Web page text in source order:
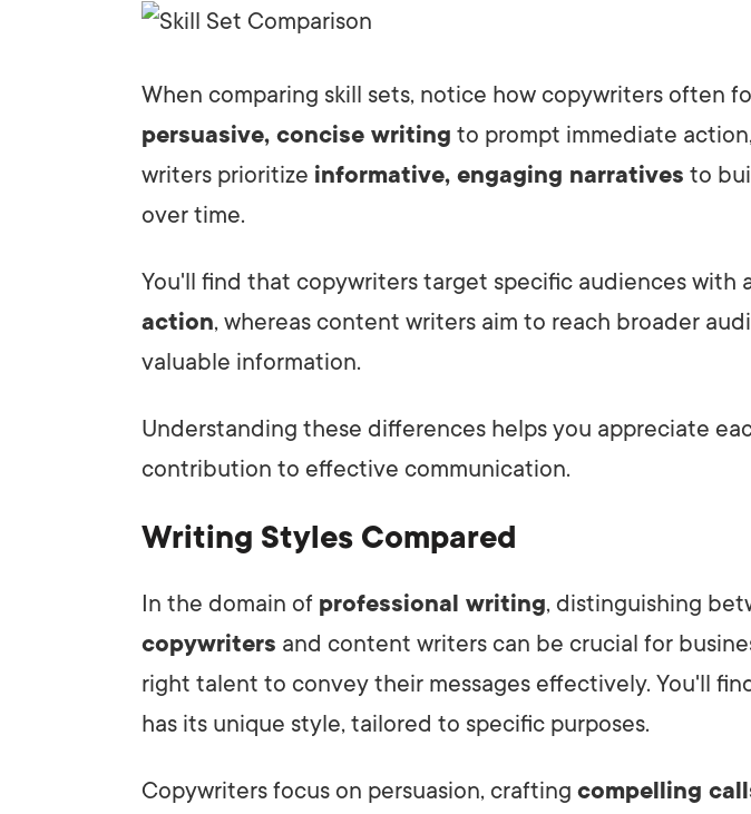
When comparing skill sets, notice how copywriters often
persuasive, concise writing to prompt immediate
writers prioritize informative, engaging narratives to
over time.
You'll find that copywriters target specific audiences with
action, whereas content writers aim to reach broader
valuable information.
Understanding these differences helps you appreciate
contribution to effective communication.
Writing Styles Compared
In the domain of professional writing, distinguishing
copywriters and content writers can be crucial for
right talent to convey their messages effectively. You'll
has its unique style, tailored to specific purposes.
Copywriters focus on persuasion, crafting compelling